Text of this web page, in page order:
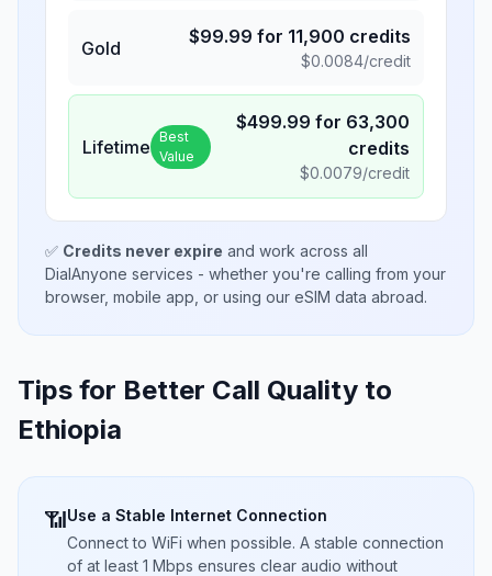
Gold
$99.99 for 11,900 credits
$0.0084/credit
Lifetime Best
Value
$499.99 for 63,300
credits
$0.0079/credit
✅ Credits never expire and work across all
DialAnyone services - whether you're calling from your
browser, mobile app, or using our eSIM data abroad.
Tips for Better Call Quality to
Ethiopia
📶Use a Stable Internet Connection
Connect to WiFi when possible. A stable connection
of at least 1 Mbps ensures clear audio without